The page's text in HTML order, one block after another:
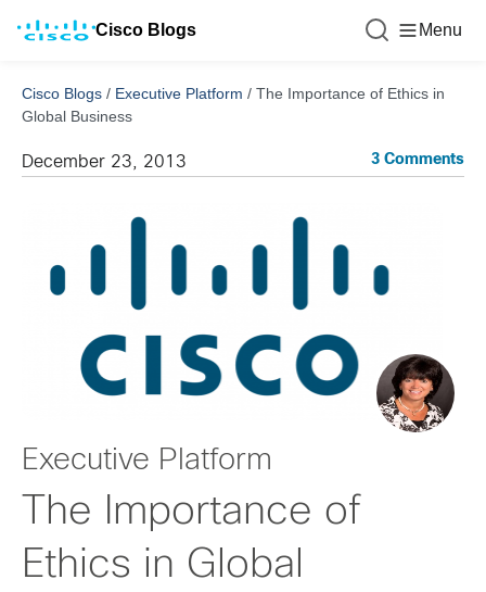
Cisco Blogs Menu
Cisco Blogs / Executive Platform / The Importance of Ethics in
Global Business
December 23, 2013 3 Comments
Executive Platform
The Importance of
Ethics in Global